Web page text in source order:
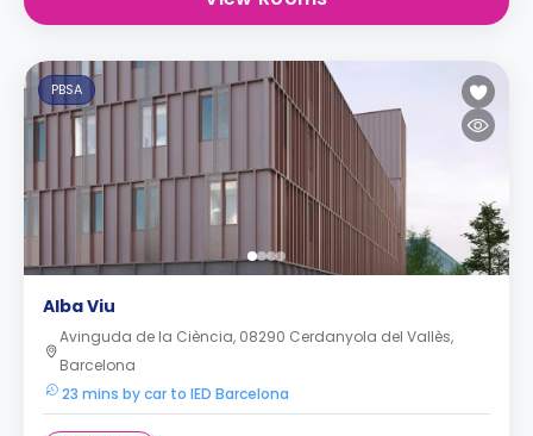
PBSA
Alba Viu
Avinguda de la Ciència, 08290 Cerdanyola del Vallès,
Barcelona
23 mins by car to IED Barcelona